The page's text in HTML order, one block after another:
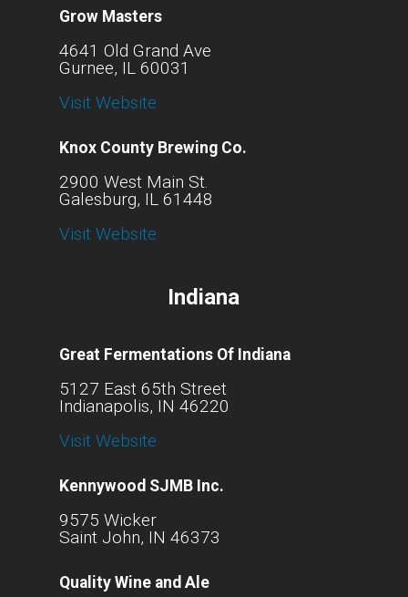
Grow Masters
4641 Old Grand Ave
Gurnee, IL 60031
Visit Website
Knox County Brewing Co.
2900 West Main St.
Galesburg, IL 61448
Visit Website
Indiana
Great Fermentations Of Indiana
5127 East 65th Street
Indianapolis, IN 46220
Visit Website
Kennywood SJMB Inc.
9575 Wicker
Saint John, IN 46373
Quality Wine and Ale